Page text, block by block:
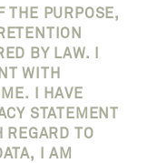
THE PURPOSE,
BY LAW. I
WITH
I HAVE
STATEMENT
REGARD TO
I AM